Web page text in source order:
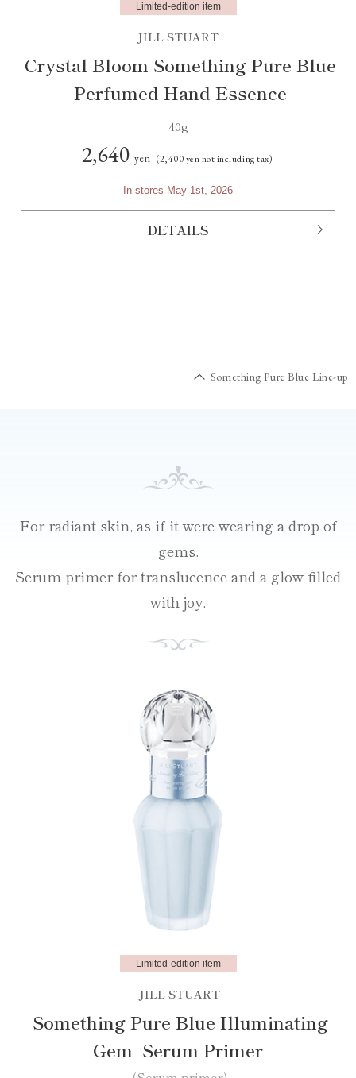
Limited-edition item
JILL STUART
Crystal Bloom Something Pure Blue
Perfumed Hand Essence
40g
2,640 yen (2,400 yen not including tax)
In stores May 1st, 2026
DETAILS
Something Pure Blue Line-up
For radiant skin, as if it were wearing a drop of
gems.
Serum primer for translucence and a glow filled
with joy.
Limited-edition item
JILL STUART
Something Pure Blue Illuminating
Gem Serum Primer